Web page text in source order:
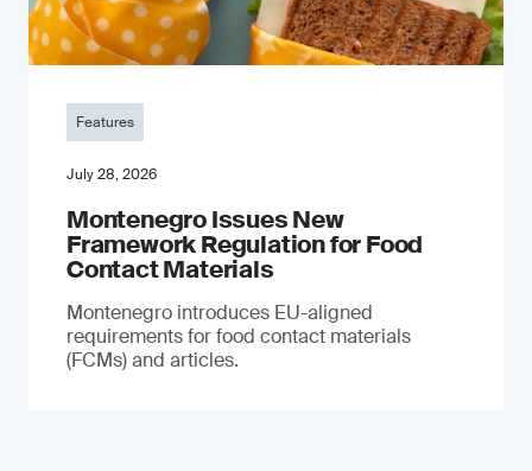
Features
July 28, 2026
Montenegro Issues New
Framework Regulation for Food
Contact Materials
Montenegro introduces EU-aligned
requirements for food contact materials
(FCMs) and articles.